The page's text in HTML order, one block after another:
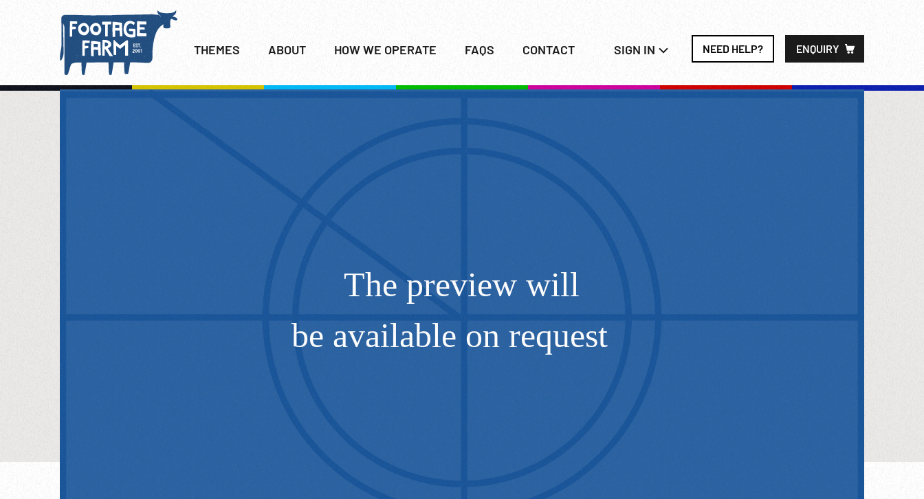
THEMES ABOUT HOW WE OPERATE FAQS CONTACT SIGN IN NEED HELP? ENQUIRY